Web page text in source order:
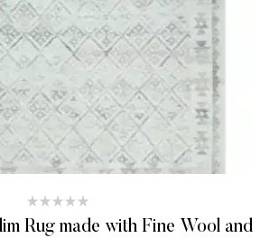
Rug made with Fine Wool and